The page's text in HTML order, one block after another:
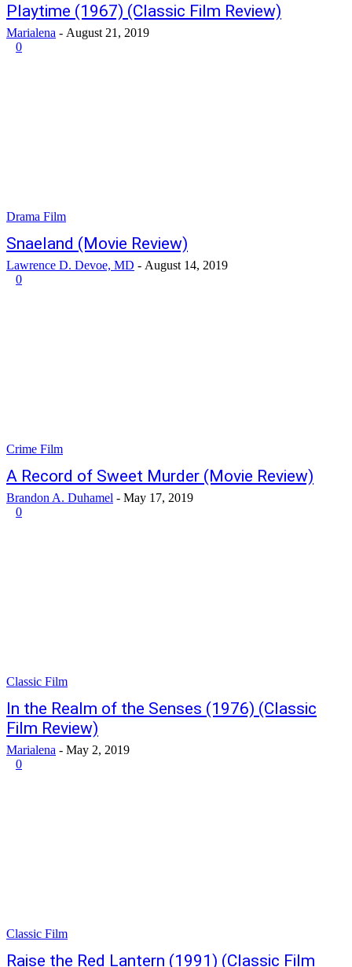
Playtime (1967) (Classic Film Review)
Marialena - August 21, 2019
0
Drama Film
Snaeland (Movie Review)
Lawrence D. Devoe, MD - August 14, 2019
0
Crime Film
A Record of Sweet Murder (Movie Review)
Brandon A. Duhamel - May 17, 2019
0
Classic Film
In the Realm of the Senses (1976) (Classic
Film Review)
Marialena - May 2, 2019
0
Classic Film
Raise the Red Lantern (1991) (Classic Film